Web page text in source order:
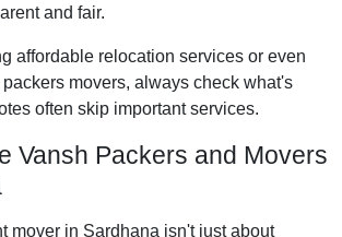
and fair.
affordable relocation services or even
movers, always check what's
often skip important services.
Vansh Packers and Movers
mover in Sardhana isn't just about